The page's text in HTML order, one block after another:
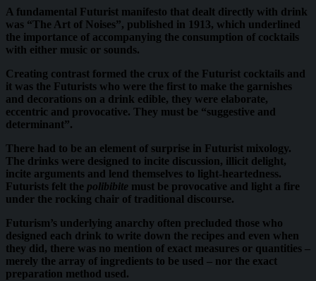
A fundamental Futurist manifesto that dealt directly with drink
was “The Art of Noises”, published in 1913, which underlined
the importance of accompanying the consumption of cocktails
with either music or sounds.
Creating contrast formed the crux of the Futurist cocktails and
it was the Futurists who were the first to make the garnishes
and decorations on a drink edible, they were elaborate,
eccentric and provocative. They must be “suggestive and
determinant”.
There had to be an element of surprise in Futurist mixology.
The drinks were designed to incite discussion, illicit delight,
incite arguments and lend themselves to light-heartedness.
Futurists felt the polibibite must be provocative and light a fire
under the rocking chair of traditional discourse.
Futurism’s underlying anarchy often precluded those who
designed each drink to write down the recipes and even when
they did, there was no mention of exact measures or quantities –
merely the array of ingredients to be used – nor the exact
preparation method used.